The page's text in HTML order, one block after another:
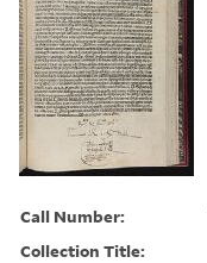
Call Number:
Collection Title: